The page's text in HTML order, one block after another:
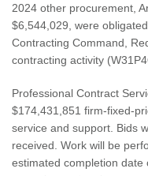
2024 other procurement,
$6,544,029, were
Contracting Command,
contracting activity
Professional Contract
$174,431,851 firm-fixed-
service and support. Bids
received. Work will be
estimated completion date